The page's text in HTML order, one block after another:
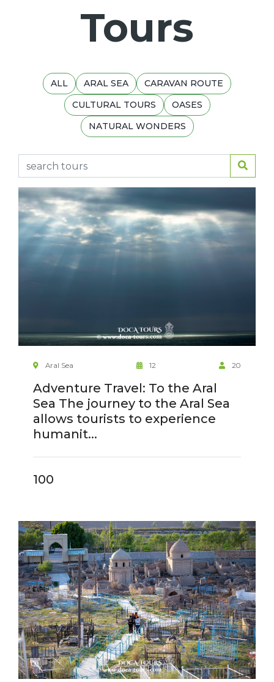
Tours
ALL ARAL SEA
CARAVAN ROUTE
CULTURAL TOURS
OASES
NATURAL WONDERS
Aral Sea 12 20
Adventure Travel: To the Aral
Sea The journey to the Aral Sea
allows tourists to experience
humanit...
100